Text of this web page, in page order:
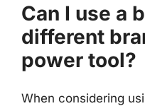
Can I use a
different
power tool?
When considering